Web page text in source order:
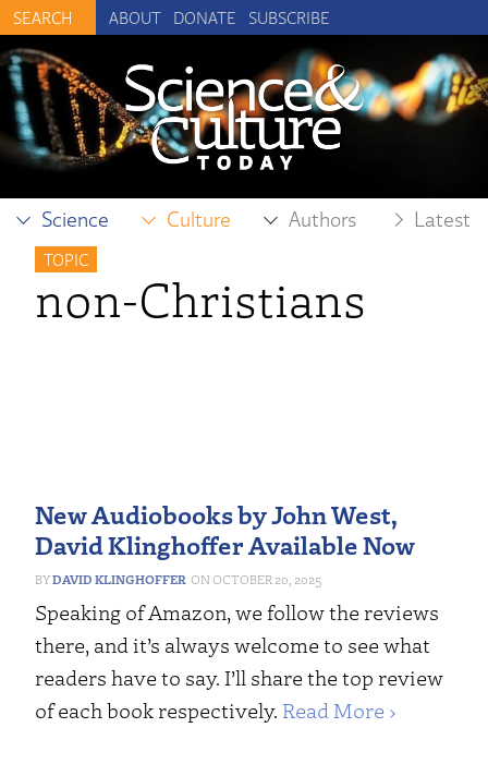
ABOUT DONATE SUBSCRIBE
Science Culture Authors Latest
TOPIC
non-Christians
New Audiobooks by John West,
David Klinghoffer Available Now
DAVID KLINGHOFFER OCTOBER 20, 2025
Speaking of Amazon, we follow the reviews
there, and it’s always welcome to see what
readers have to say. I’ll share the top review
of each book respectively. Read More ›